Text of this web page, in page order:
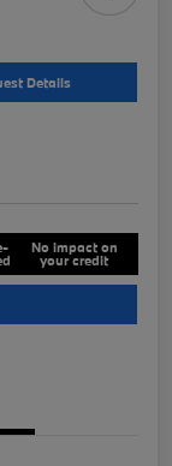
Details
No impact on
your credit